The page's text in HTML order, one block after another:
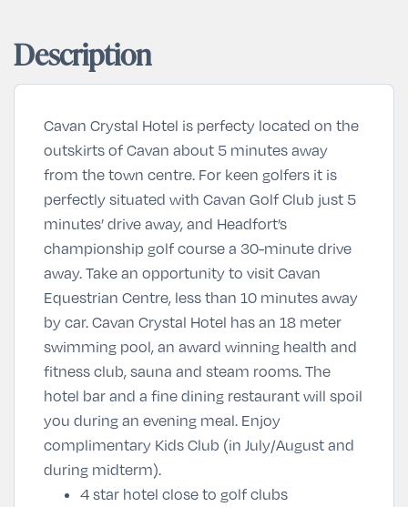
Description
Cavan Crystal Hotel is perfecty located on the
outskirts of Cavan about 5 minutes away
from the town centre. For keen golfers it is
perfectly situated with Cavan Golf Club just 5
minutes’ drive away, and Headfort’s
championship golf course a 30-minute drive
away. Take an opportunity to visit Cavan
Equestrian Centre, less than 10 minutes away
by car. Cavan Crystal Hotel has an 18 meter
swimming pool, an award winning health and
fitness club, sauna and steam rooms. The
hotel bar and a fine dining restaurant will spoil
you during an evening meal. Enjoy
complimentary Kids Club (in July/August and
during midterm).
4 star hotel close to golf clubs